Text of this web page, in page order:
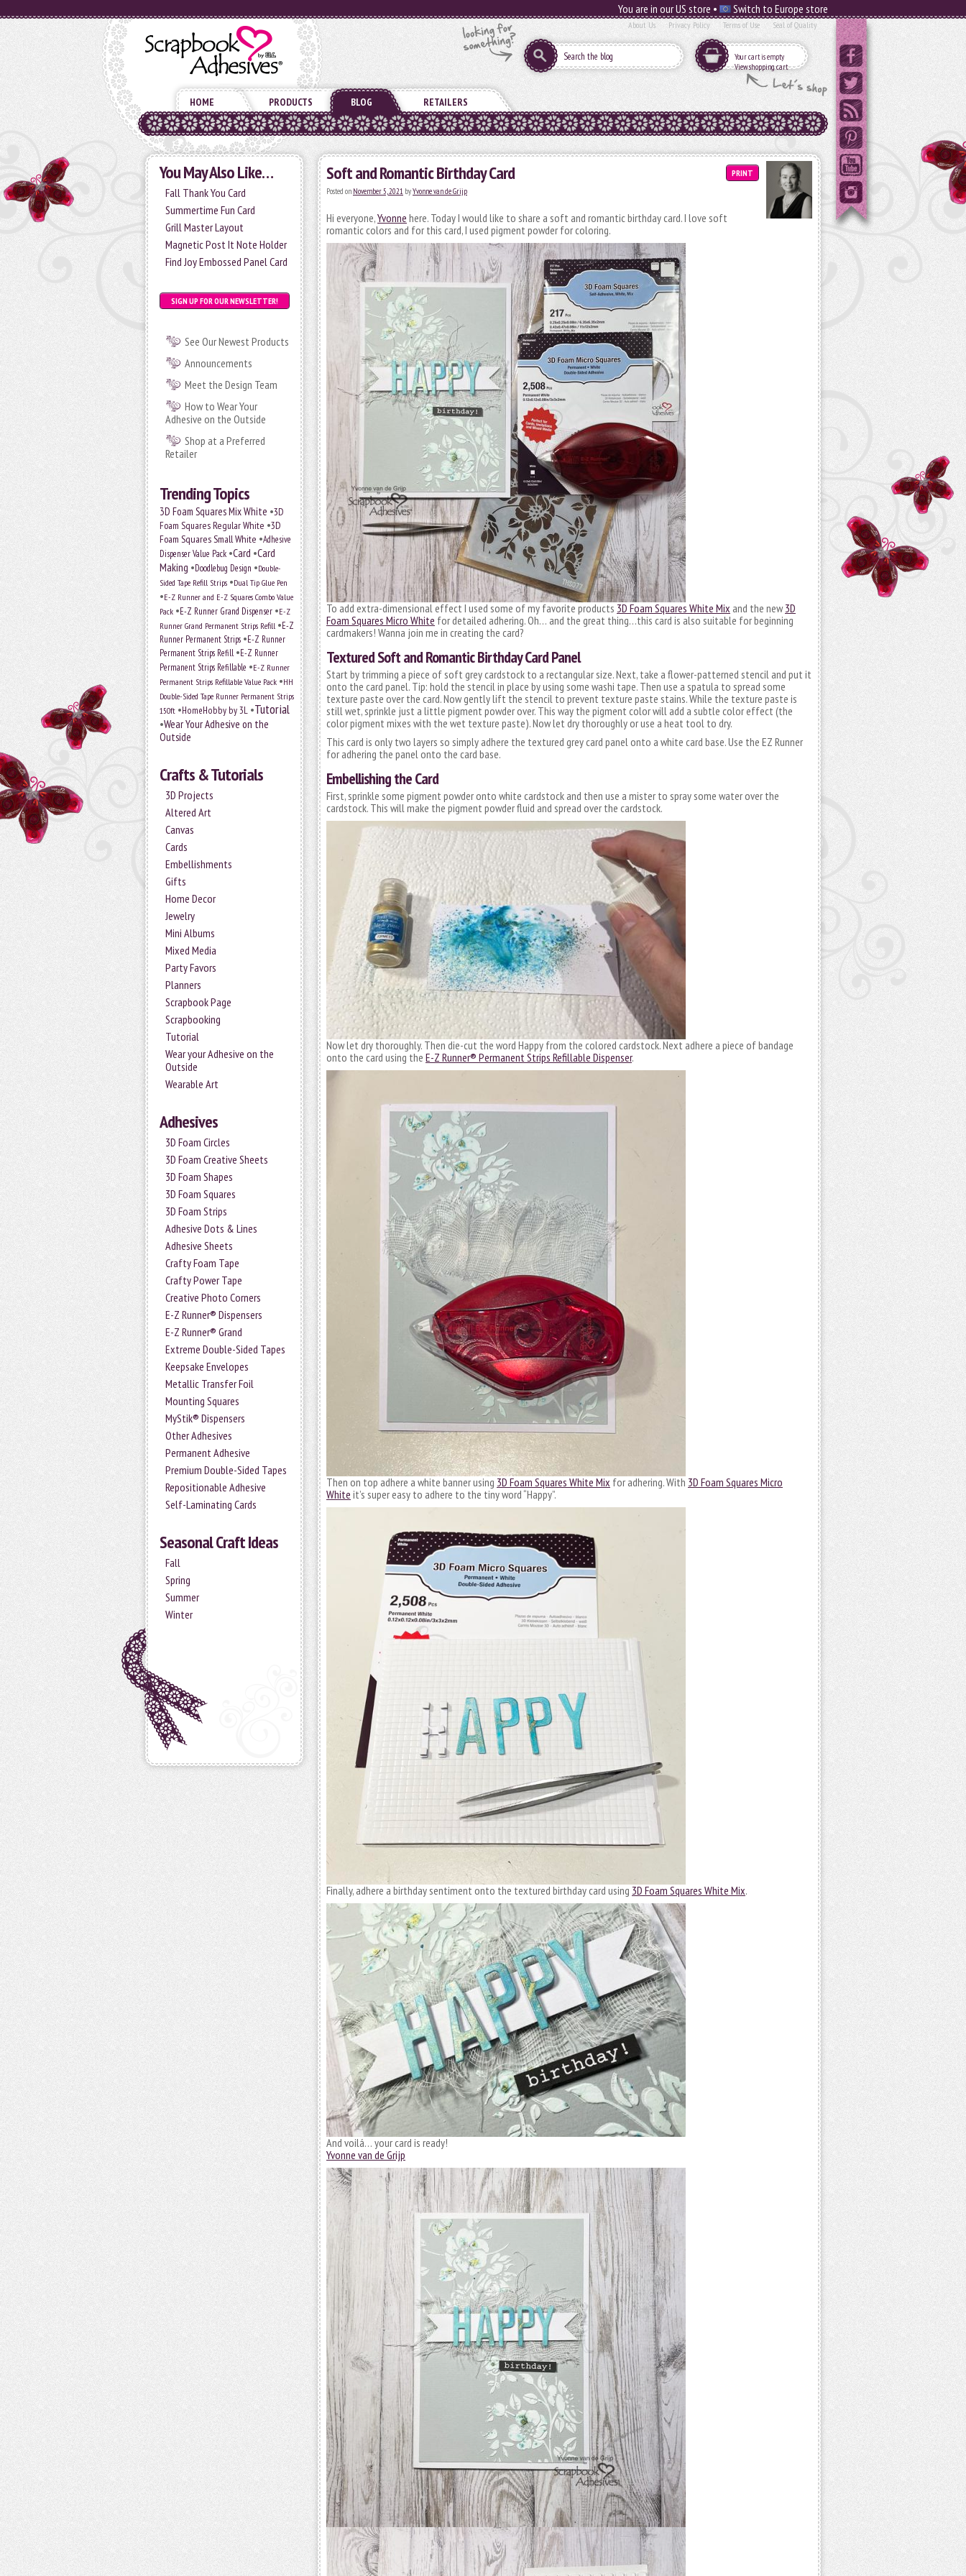
You are in our US store • Switch to Europe store
About Us Privacy Policy Terms of Use Seal of Quality
Your cart is empty
View shopping cart
HOME PRODUCTS BLOG RETAILERS
You May Also Like…
Fall Thank You Card
Summertime Fun Card
Grill Master Layout
Magnetic Post It Note Holder
Find Joy Embossed Panel Card
SIGN UP FOR OUR NEWSLETTER!
See Our Newest Products
Announcements
Meet the Design Team
How to Wear Your
Adhesive on the Outside
Shop at a Preferred
Retailer
Trending Topics
3D Foam Squares Mix White •3D
Foam Squares Regular White •3D
Foam Squares Small White •Adhesive
Dispenser Value Pack •Card •Card
Making •Doodlebug Design •Double-
Sided Tape Refill Strips •Dual Tip Glue Pen
•E-Z Runner and E-Z Squares Combo Value
Pack •E-Z Runner Grand Dispenser •E-Z
Runner Grand Permanent Strips Refill •E-Z
Runner Permanent Strips •E-Z Runner
Permanent Strips Refill •E-Z Runner
Permanent Strips Refillable •E-Z Runner
Permanent Strips Refillable Value Pack •HH
Double-Sided Tape Runner Permanent Strips
150ft •HomeHobby by 3L •Tutorial
•Wear Your Adhesive on the
Outside
Crafts & Tutorials
3D Projects
Altered Art
Canvas
Cards
Embellishments
Gifts
Home Decor
Jewelry
Mini Albums
Mixed Media
Party Favors
Planners
Scrapbook Page
Scrapbooking
Tutorial
Wear your Adhesive on the
Outside
Wearable Art
Adhesives
3D Foam Circles
3D Foam Creative Sheets
3D Foam Shapes
3D Foam Squares
3D Foam Strips
Adhesive Dots & Lines
Adhesive Sheets
Crafty Foam Tape
Crafty Power Tape
Creative Photo Corners
E-Z Runner® Dispensers
E-Z Runner® Grand
Extreme Double-Sided Tapes
Keepsake Envelopes
Metallic Transfer Foil
Mounting Squares
MyStik® Dispensers
Other Adhesives
Permanent Adhesive
Premium Double-Sided Tapes
Repositionable Adhesive
Self-Laminating Cards
Seasonal Craft Ideas
Fall
Spring
Summer
Winter
PRINT
Soft and Romantic Birthday Card
Posted on November 5, 2021 byYvonne van de Grijp
Hi everyone,Yvonne here. Today I would like to share a soft and romantic birthday card. I love soft
romantic colors and for this card, I used pigment powder for coloring.
To add extra-dimensional effect I used some of my favorite products 3D Foam Squares White Mix and the new3D
Foam Squares Micro White for detailed adhering. Oh… and the great thing…this card is also suitable for beginning
cardmakers! Wanna join me in creating the card?
Textured Soft and Romantic Birthday Card Panel
Start by trimming a piece of soft grey cardstock to a rectangular size. Next, take a flower-patterned stencil and put it
onto the card panel. Tip: hold the stencil in place by using some washi tape. Then use a spatula to spread some
texture paste over the card. Now gently lift the stencil to prevent texture paste stains. While the texture paste is
still wet, sprinkle just a little pigment powder over. This way the pigment color will add a subtle color effect (the
color pigment mixes with the wet texture paste). Now let dry thoroughly or use a heat tool to dry.
This card is only two layers so simply adhere the textured grey card panel onto a white card base. Use the EZ Runner
for adhering the panel onto the card base.
Embellishing the Card
First, sprinkle some pigment powder onto white cardstock and then use a mister to spray some water over the
cardstock. This will make the pigment powder fluid and spread over the cardstock.
Now let dry thoroughly. Then die-cut the word Happy from the colored cardstock. Next adhere a piece of bandage
onto the card using the E-Z Runner® Permanent Strips Refillable Dispenser.
Then on top adhere a white banner using 3D Foam Squares White Mix for adhering. With 3D Foam Squares Micro
White it’s super easy to adhere to the tiny word “Happy”.
Finally, adhere a birthday sentiment onto the textured birthday card using 3D Foam Squares White Mix.
And voilá… your card is ready!
Yvonne van de Grijp